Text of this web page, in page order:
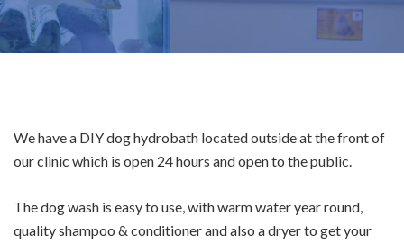
We have a DIY dog hydrobath located outside at the front of
our clinic which is open 24 hours and open to the public.
The dog wash is easy to use, with warm water year round,
quality shampoo & conditioner and also a dryer to get your